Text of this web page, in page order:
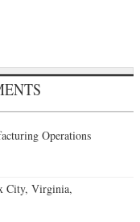
Operations
City, Virginia,